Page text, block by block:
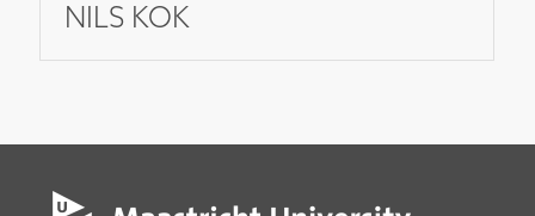
NILS KOK